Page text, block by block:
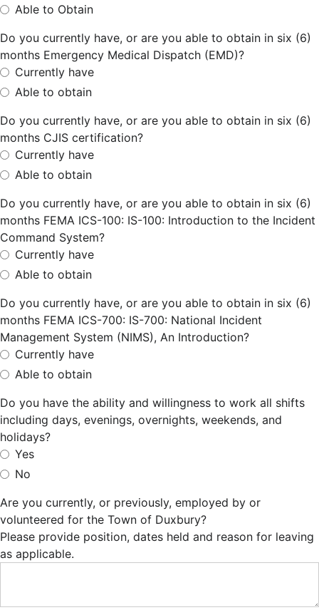
Able to Obtain
Do you currently have, or are you able to obtain in six (6)
months Emergency Medical Dispatch (EMD)?
Currently have
Able to obtain
Do you currently have, or are you able to obtain in six (6)
months CJIS certification?
Currently have
Able to obtain
Do you currently have, or are you able to obtain in six (6)
months FEMA ICS-100: IS-100: Introduction to the Incident
Command System?
Currently have
Able to obtain
Do you currently have, or are you able to obtain in six (6)
months FEMA ICS-700: IS-700: National Incident
Management System (NIMS), An Introduction?
Currently have
Able to obtain
Do you have the ability and willingness to work all shifts
including days, evenings, overnights, weekends, and
holidays?
Yes
No
Are you currently, or previously, employed by or
volunteered for the Town of Duxbury?
Please provide position, dates held and reason for leaving
as applicable.